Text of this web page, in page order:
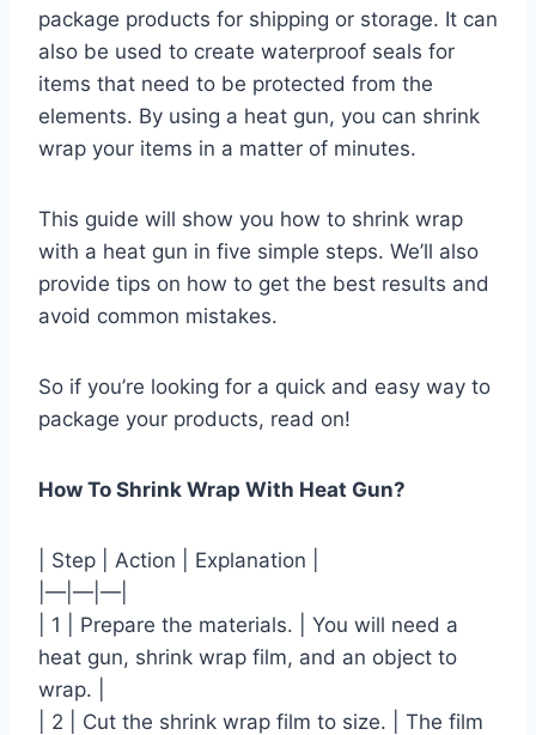
package products for shipping or storage. It can
also be used to create waterproof seals for
items that need to be protected from the
elements. By using a heat gun, you can shrink
wrap your items in a matter of minutes.
This guide will show you how to shrink wrap
with a heat gun in five simple steps. We’ll also
provide tips on how to get the best results and
avoid common mistakes.
So if you’re looking for a quick and easy way to
package your products, read on!
How To Shrink Wrap With Heat Gun?
| Step | Action | Explanation |
|—|—|—|
| 1 | Prepare the materials. | You will need a
heat gun, shrink wrap film, and an object to
wrap. |
| 2 | Cut the shrink wrap film to size. | The film